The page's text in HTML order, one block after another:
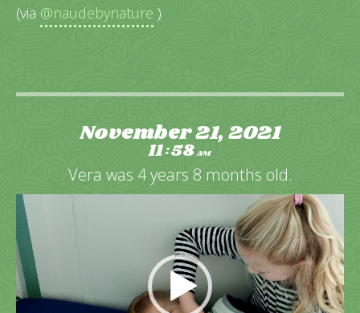
(via @naudebynature )
November 21, 2021
11:58AM
Vera was 4 years 8 months old.
Video
Player